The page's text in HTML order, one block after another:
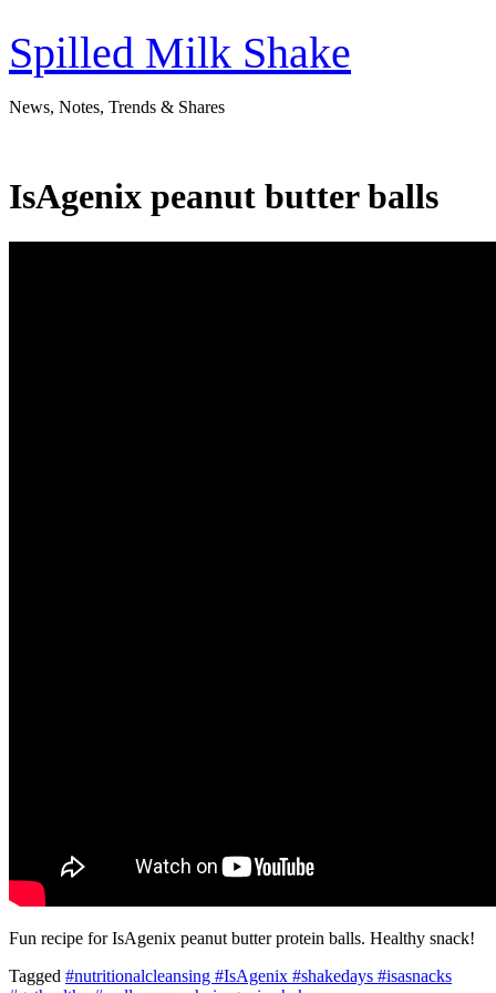
to
content
Spilled Milk Shake
News, Notes, Trends & Shares
IsAgenix peanut butter balls
Fun recipe for IsAgenix peanut butter protein balls. Healthy snack!
Tagged #nutritionalcleansing #IsAgenix #shakedays #isasnacks